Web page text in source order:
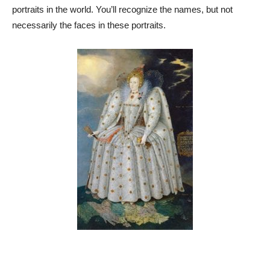
portraits in the world. You’ll recognize the names, but not
necessarily the faces in these portraits.